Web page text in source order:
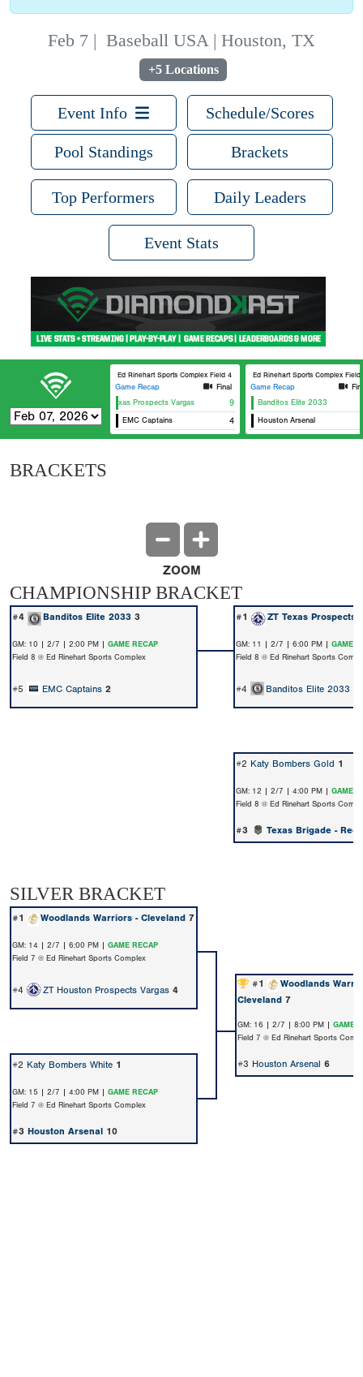
Feb 7 | Baseball USA | Houston, TX
+5 Locations
Event Info Schedule/Scores
Pool Standings Brackets
Top Performers Daily Leaders
Event Stats
Ed Rinehart Sports Complex Field 4
Game Recap
Final
ZT Texas Prospects Vargas
9
EMC Captains 4
Ed Rinehart Sports Complex Field
Game Recap
Banditos Elite 2033
Houston Arsenal
BRACKETS
ZOOM
CHAMPIONSHIP BRACKET
#4 Banditos Elite 2033 3 #1 ZT Texas Prospects
GM: 10 | 2/7 | 2:00 PM | GAME RECAP
Field 8 @ Ed Rinehart Sports Complex
GM: 11 | 2/7 | 6:00 PM | GAME
Field 8 @ Ed Rinehart Sports
#5 EMC Captains 2 #4 Banditos Elite 2033
#2 Katy Bombers Gold 1
GM: 12 | 2/7 | 4:00 PM | GAME
Field 8 @ Ed Rinehart Sports
#3 Texas Brigade -
SILVER BRACKET
#1 Woodlands Warriors - Cleveland 7
GM: 14 | 2/7 | 6:00 PM | GAME RECAP
Field 7 @ Ed Rinehart Sports Complex
#4 ZT Houston Prospects Vargas4
#1
Woodlands
Cleveland 7
GM: 16 | 2/7 | 8:00 PM | GAME
Field 7 @ Ed Rinehart Sports
#2 Katy Bombers White 1 #3 Houston Arsenal 6
GM: 15 | 2/7 | 4:00 PM | GAME RECAP
Field 7 @ Ed Rinehart Sports Complex
#3 Houston Arsenal 10